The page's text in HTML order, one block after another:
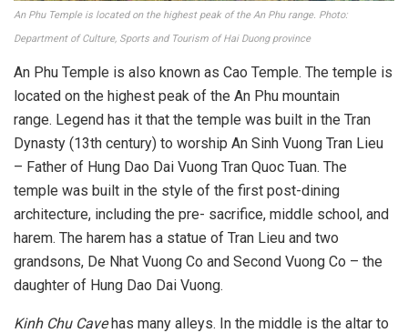
An Phu Temple is located on the highest peak of the An Phu range. Photo:
Department of Culture, Sports and Tourism of Hai Duong province
An Phu Temple is also known as Cao Temple. The temple is
located on the highest peak of the An Phu mountain
range. Legend has it that the temple was built in the Tran
Dynasty (13th century) to worship An Sinh Vuong Tran Lieu
– Father of Hung Dao Dai Vuong Tran Quoc Tuan. The
temple was built in the style of the first post-dining
architecture, including the pre- sacrifice, middle school, and
harem. The harem has a statue of Tran Lieu and two
grandsons, De Nhat Vuong Co and Second Vuong Co – the
daughter of Hung Dao Dai Vuong.
Kinh Chu Cavehas many alleys. In the middle is the altar to